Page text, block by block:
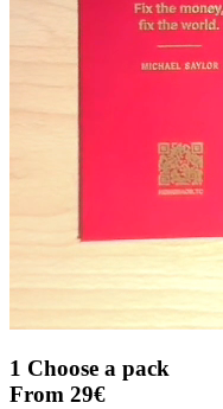
1 Choose a pack
From 29€